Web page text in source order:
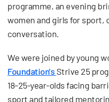
programme, an evening
women and girls for sport,
conversation.
We were joined by young
Foundation's Strive 25
18–25-year-olds facing
sport and tailored